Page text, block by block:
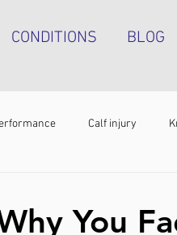
CONDITIONS BLOG
Calf injury
You